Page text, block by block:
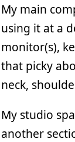
My main
using it at a
monitor(s),
that picky
neck,
My studio
another